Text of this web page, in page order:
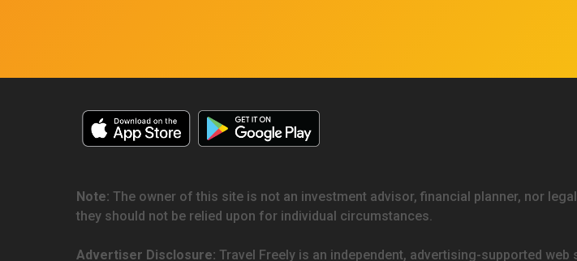
Note: The owner of this site is not an investment advisor, financial planner, nor
they should not be relied upon for individual circumstances.
Advertiser Disclosure: Travel Freely is an independent, advertising-supported